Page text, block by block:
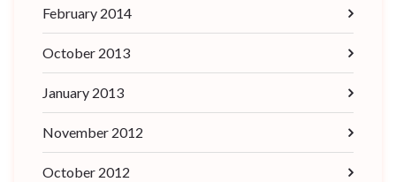
February 2014
October 2013
January 2013
November 2012
October 2012